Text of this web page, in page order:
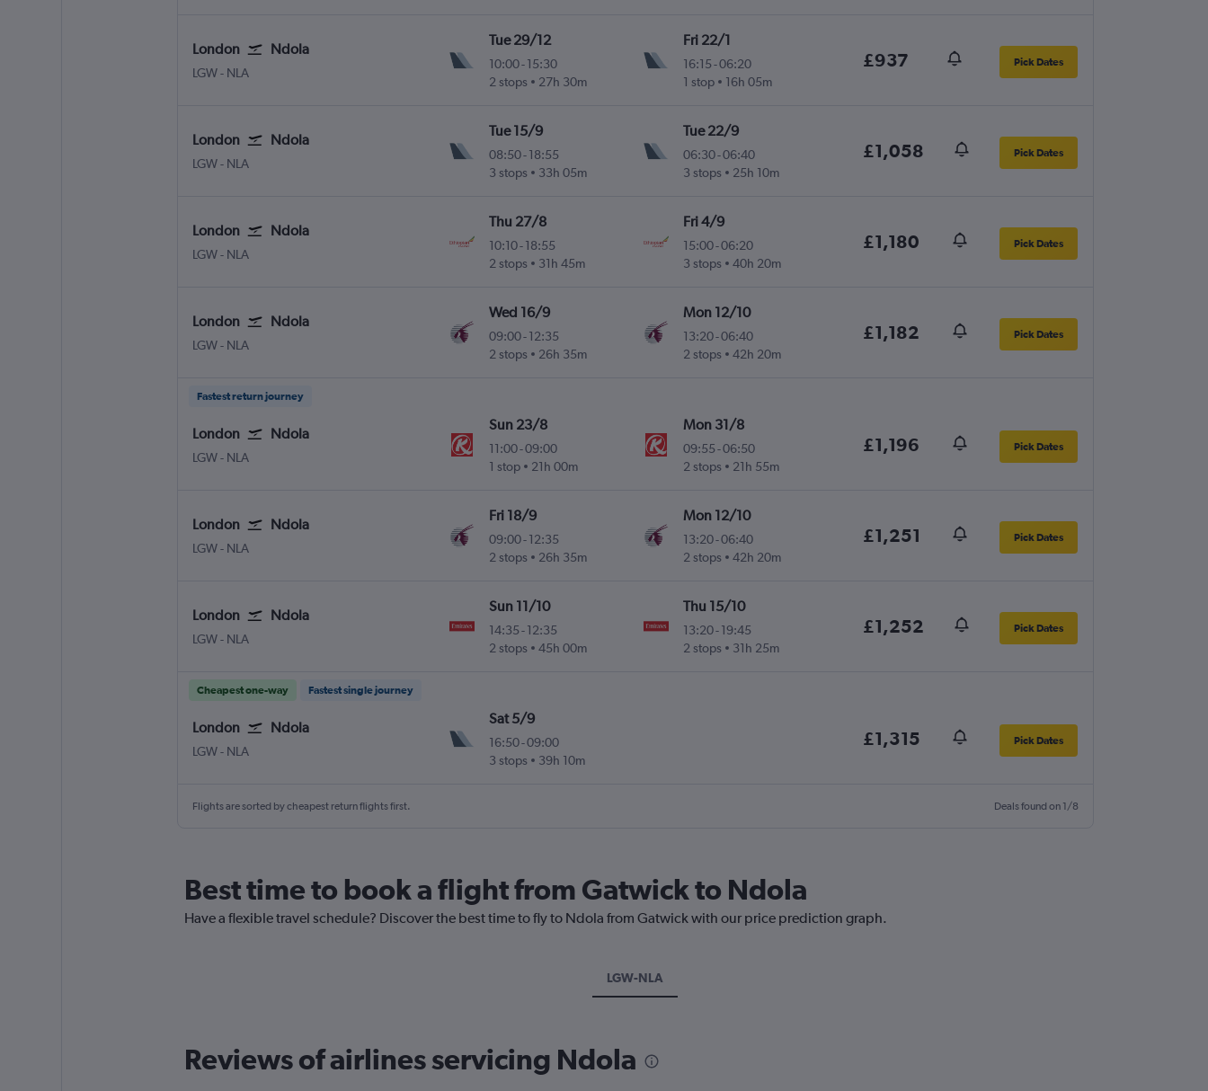
London Ndola
LGW- NLA
Tue 29/12
10:00-15:30
2 stops
27h 30m
Fri 22/1
16:15-06:20
1 stop
16h 05m
£937 Pick Dates
London Ndola
LGW- NLA
Tue 15/9
08:50-18:55
3 stops
33h 05m
Tue 22/9
06:30-06:40
3 stops
25h 10m
£1,058 Pick Dates
London Ndola
LGW- NLA
Thu 27/8
10:10-18:55
2 stops
31h 45m
Fri 4/9
15:00-06:20
3 stops
40h 20m
£1,180 Pick Dates
London Ndola
LGW- NLA
Wed 16/9
09:00-12:35
2 stops
26h 35m
Mon 12/10
13:20-06:40
2 stops
42h 20m
£1,182 Pick Dates
Fastest return journey
London Ndola
LGW- NLA
Sun 23/8
11:00-09:00
1 stop
21h 00m
Mon 31/8
09:55-06:50
2 stops
21h 55m
£1,196 Pick Dates
London Ndola
LGW- NLA
Fri 18/9
09:00-12:35
2 stops
26h 35m
Mon 12/10
13:20-06:40
2 stops
42h 20m
£1,251 Pick Dates
London Ndola
LGW- NLA
Sun 11/10
14:35 -12:35
2 stops
45h 00m
Thu 15/10
13:20- 19:45
2 stops
31h 25m
£1,252 Pick Dates
Cheapest one-way Fastest single journey
London Ndola
LGW- NLA
Sat 5/9
16:50-09:00
3 stops
39h 10m
£1,315 Pick Dates
Flights are sorted by cheapest return flights first. Deals found on 1/8
Best time to book a flight from Gatwick to Ndola
Have a flexible travel schedule? Discover the best time to fly to Ndola from Gatwick with our price prediction graph.
LGW-NLA
Reviews of airlines servicing Ndola